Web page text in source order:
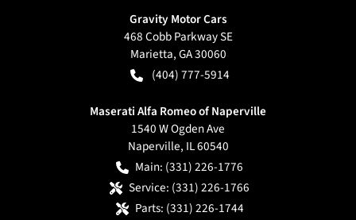
Gravity Motor Cars
468 Cobb Parkway SE
Marietta,GA30060
(404) 777-5914
Maserati Alfa Romeo of Naperville
1540 W Ogden Ave
Naperville, IL60540
Main: (331) 226-1776
Service: (331) 226-1766
Parts: (331) 226-1744